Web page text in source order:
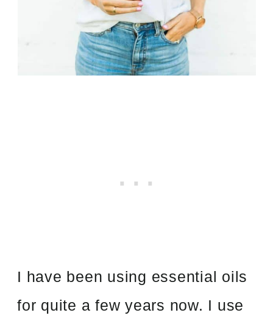
I have been using essential oils
for quite a few years now. I use